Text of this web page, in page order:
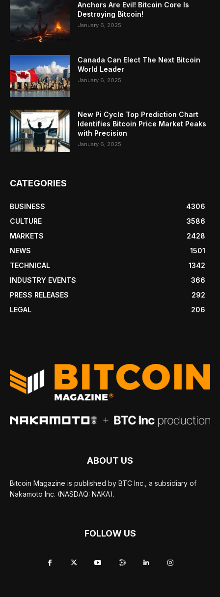
Anchors Are Evil! Bitcoin Core Is
Destroying Bitcoin!
January 6, 2025
Canada Can Elect The Next Bitcoin
World Leader
January 6, 2025
New Pi Cycle Top Prediction Chart
Identifies Bitcoin Price Market Peaks
with Precision
January 6, 2025
CATEGORIES
BUSINESS
4306
CULTURE
3586
MARKETS
2428
NEWS
1501
TECHNICAL
1342
INDUSTRY EVENTS
366
PRESS RELEASES
292
LEGAL
206
ABOUT US
Bitcoin Magazine is published by BTC Inc., a subsidiary of
Nakamoto Inc. (NASDAQ: NAKA).
FOLLOW US